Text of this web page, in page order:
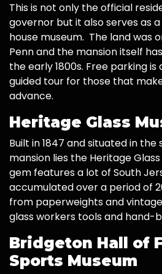
This is not only the official
governor but it also serves as
house museum. The land was
Penn and the mansion itself
the early 1800s. Free parking is
guided tour for those that
advance.
Heritage Glass
Built in 1847 and situated in
mansion lies the Heritage
gem features a lot of South
accumulated over a period of
from paperweights and
glass workers tools and hand-
Bridgeton Hall of
Sports Museum